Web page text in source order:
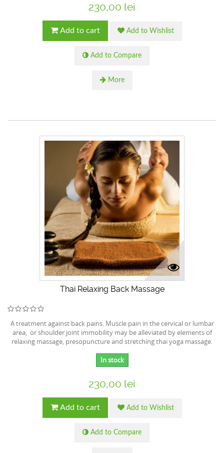
230,00 lei
Add to cart Add to Wishlist
Add to Compare
More
Thai Relaxing Back Massage
A treatment against back pains. Muscle pain in the cervical or lumbar
area, or shoulder joint immobility may be alleviated by elements of
relaxing massage, presopuncture and stretching thai yoga massage.
In stock
230,00 lei
Add to cart Add to Wishlist
Add to Compare